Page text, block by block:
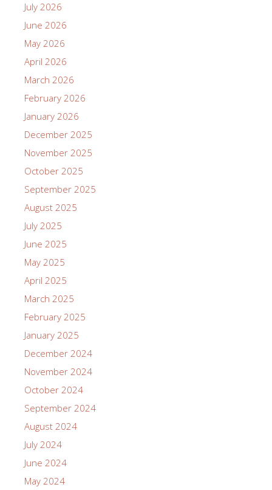
July 2026
June 2026
May 2026
April 2026
March 2026
February 2026
January 2026
December 2025
November 2025
October 2025
September 2025
August 2025
July 2025
June 2025
May 2025
April 2025
March 2025
February 2025
January 2025
December 2024
November 2024
October 2024
September 2024
August 2024
July 2024
June 2024
May 2024